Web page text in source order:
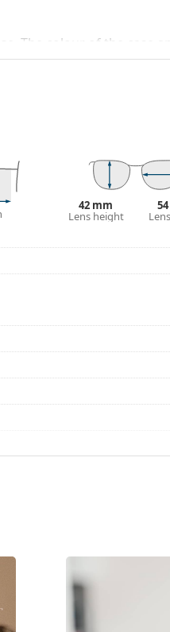
The colour of the case
caring for glasses.
use.
42 mm
Lens height